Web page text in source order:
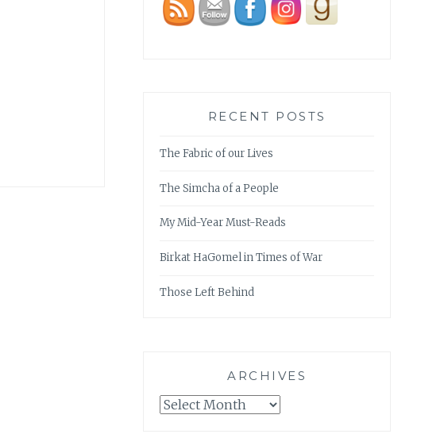
RECENT POSTS
The Fabric of our Lives
The Simcha of a People
My Mid-Year Must-Reads
Birkat HaGomel in Times of War
Those Left Behind
ARCHIVES
Archives